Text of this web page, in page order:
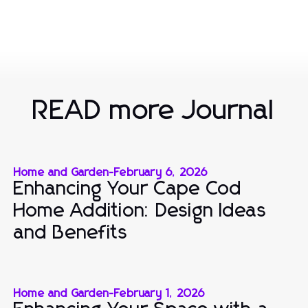
READ more Journal
Home and Garden-February 6, 2026
Enhancing Your Cape Cod
Home Addition: Design Ideas
and Benefits
Home and Garden-February 1, 2026